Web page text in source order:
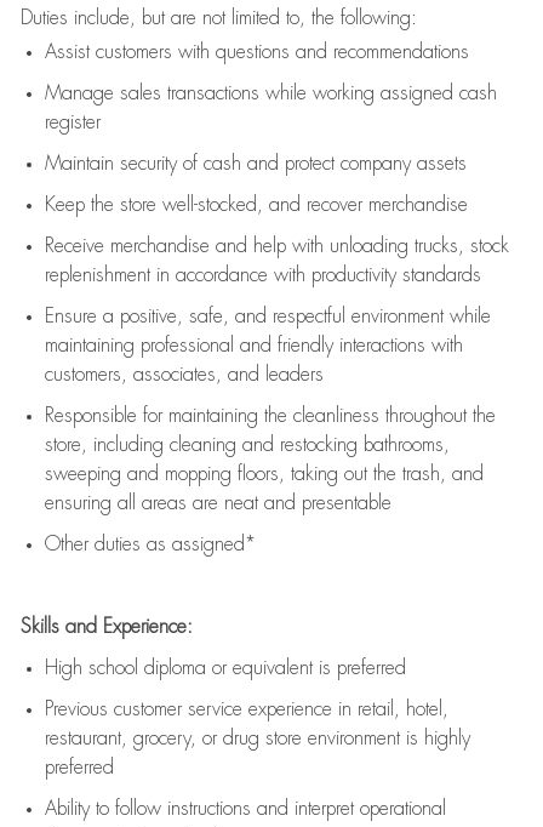
Duties include, but are not limited to, the following:
Assistcustomers with questions and recommendations
Manage sales transactions while working assigned cash
register
Maintain security of cash and protect company assets
Keep the store well-stocked, and recover merchandise
Receive merchandise and help with unloading trucks, stock
replenishment in accordance with productivity standards
Ensure a positive, safe, and respectful environment while
maintaining professional and friendly interactions with
customers, associates, and leaders
Responsible for maintaining the cleanliness throughout the
store, including cleaning and restocking bathrooms,
sweeping and mopping floors, taking out the trash, and
ensuring all areas are neat and presentable
Other duties as assigned*
Skills and Experience:
High school diploma or equivalent is preferred
Previous customer service experience in retail, hotel,
restaurant, grocery, or drug store environment is highly
preferred
Ability to follow instructions and interpret operational